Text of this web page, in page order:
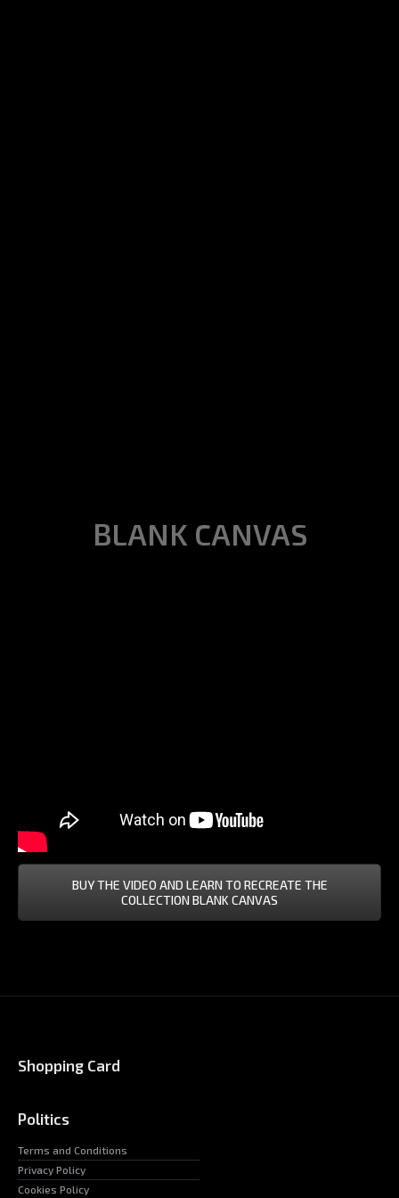
BLANK CANVAS
BUY THE VIDEO AND LEARN TO RECREATE THE
COLLECTION BLANK CANVAS
Shopping Card
Politics
Terms and Conditions
Privacy Policy
Cookies Policy